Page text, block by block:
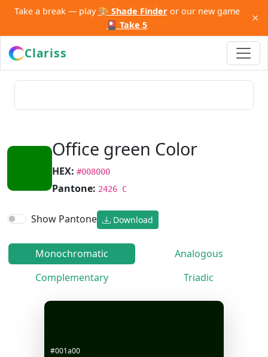
Take a break — play 🎨 Shade Finderor our new game
🎴 Take 5
×
Clariss
Office green Color
HEX: #008000
Pantone: 2426 C
Show Pantone Download
Monochromatic
Analogous
Complementary
Triadic
#001a00